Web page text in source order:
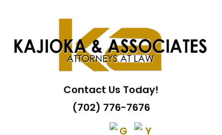
Contact Us Today!
(702) 776-7676